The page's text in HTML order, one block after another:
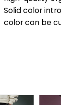
Solid color
color can be